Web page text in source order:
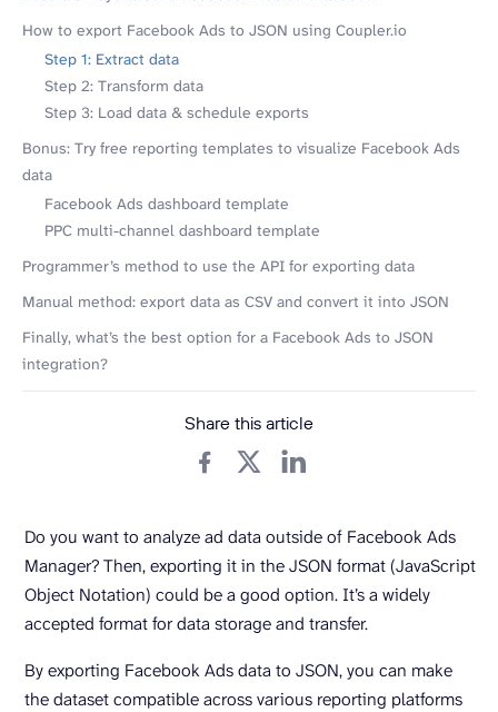
How to export Facebook Ads to JSON using Coupler.io
Step 1: Extract data
Step 2: Transform data
Step 3: Load data & schedule exports
Bonus: Try free reporting templates to visualize Facebook Ads
data
Facebook Ads dashboard template
PPC multi-channel dashboard template
Programmer’s method to use the API for exporting data
Manual method: export data as CSV and convert it into JSON
Finally, what’s the best option for a Facebook Ads to JSON
integration?
Share this article
Do you want to analyze ad data outside of Facebook Ads
Manager? Then, exporting it in the JSON format (JavaScript
Object Notation) could be a good option. It’s a widely
accepted format for data storage and transfer.
By exporting Facebook Ads data to JSON, you can make
the dataset compatible across various reporting platforms